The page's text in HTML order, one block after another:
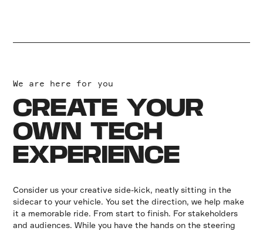
We are here for you
CREATE YOUR
OWN TECH
EXPERIENCE
Consider us your creative side-kick, neatly sitting in the
sidecar to your vehicle. You set the direction, we help make
it a memorable ride. From start to finish. For stakeholders
and audiences. While you have the hands on the steering